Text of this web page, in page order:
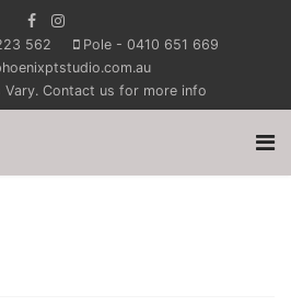
562
Pole - 0410 651 669
Contact us for more info